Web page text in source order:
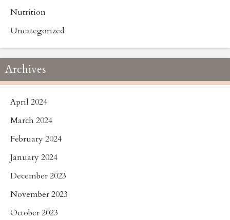
Nutrition
Uncategorized
Archives
April 2024
March 2024
February 2024
January 2024
December 2023
November 2023
October 2023